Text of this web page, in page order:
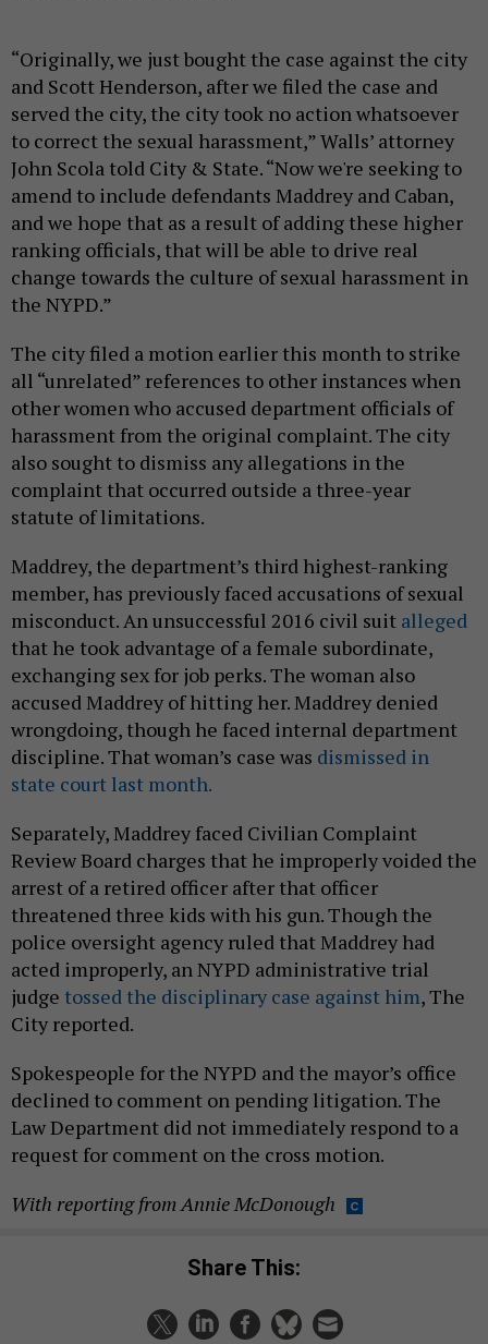
“Originally, we just bought the case against the city
and Scott Henderson, after we filed the case and
served the city, the city took no action whatsoever
to correct the sexual harassment,” Walls’ attorney
John Scola told City & State. “Now we're seeking to
amend to include defendants Maddrey and Caban,
and we hope that as a result of adding these higher
ranking officials, that will be able to drive real
change towards the culture of sexual harassment in
the NYPD.”
The city filed a motion earlier this month to strike
all “unrelated” references to other instances when
other women who accused department officials of
harassment from the original complaint. The city
also sought to dismiss any allegations in the
complaint that occurred outside a three-year
statute of limitations.
Maddrey, the department’s third highest-ranking
member, has previously faced accusations of sexual
misconduct. An unsuccessful 2016 civil suit alleged
that he took advantage of a female subordinate,
exchanging sex for job perks. The woman also
accused Maddrey of hitting her. Maddrey denied
wrongdoing, though he faced internal department
discipline. That woman’s case was dismissed in
state court last month.
Separately, Maddrey faced Civilian Complaint
Review Board charges that he improperly voided the
arrest of a retired officer after that officer
threatened three kids with his gun. Though the
police oversight agency ruled that Maddrey had
acted improperly, an ​​NYPD administrative trial
judge tossed the disciplinary case against him, The
City reported.
Spokespeople for the NYPD and the mayor’s office
declined to comment on pending litigation. The
Law Department did not immediately respond to a
request for comment on the cross motion.
With reporting from Annie McDonough
Share This: